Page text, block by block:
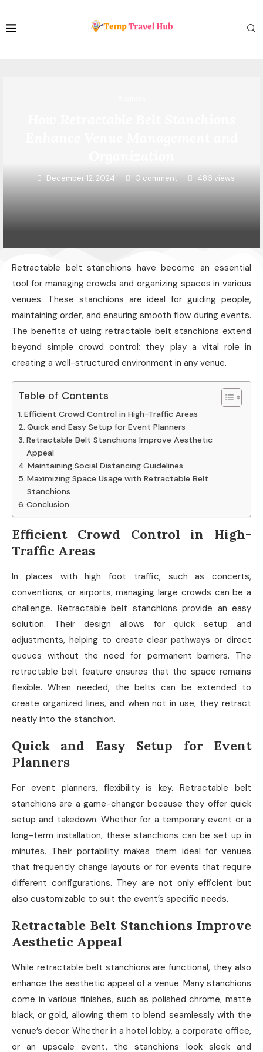
December 12, 2024 0 comment 486 views
Retractable belt stanchions have become an essential
tool for managing crowds and organizing spaces in various
venues. These stanchions are ideal for guiding people,
maintaining order, and ensuring smooth flow during events.
The benefits of using retractable belt stanchions extend
beyond simple crowd control; they play a vital role in
creating a well-structured environment in any venue.
Table of Contents
Efficient Crowd Control in High-Traffic Areas
Quick and Easy Setup for Event Planners
Retractable Belt Stanchions Improve Aesthetic
Appeal
Maintaining Social Distancing Guidelines
Maximizing Space Usage with Retractable Belt
Stanchions
Conclusion
Efficient Crowd Control in High-
Traffic Areas
In places with high foot traffic, such as concerts,
conventions, or airports, managing large crowds can be a
challenge. Retractable belt stanchions provide an easy
solution. Their design allows for quick setup and
adjustments, helping to create clear pathways or direct
queues without the need for permanent barriers. The
retractable belt feature ensures that the space remains
flexible. When needed, the belts can be extended to
create organized lines, and when not in use, they retract
neatly into the stanchion.
Quick and Easy Setup for Event
Planners
For event planners, flexibility is key. Retractable belt
stanchions are a game-changer because they offer quick
setup and takedown. Whether for a temporary event or a
long-term installation, these stanchions can be set up in
minutes. Their portability makes them ideal for venues
that frequently change layouts or for events that require
different configurations. They are not only efficient but
also customizable to suit the event’s specific needs.
Retractable Belt Stanchions Improve
Aesthetic Appeal
While retractable belt stanchions are functional, they also
enhance the aesthetic appeal of a venue. Many stanchions
come in various finishes, such as polished chrome, matte
black, or gold, allowing them to blend seamlessly with the
venue’s decor. Whether in a hotel lobby, a corporate office,
or an upscale event, the stanchions look sleek and